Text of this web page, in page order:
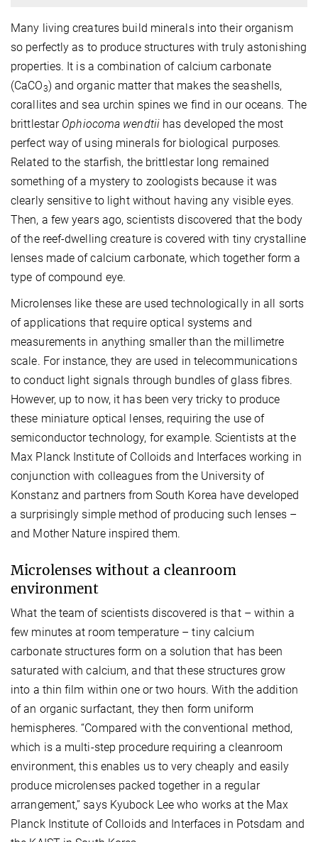
Many living creatures build minerals into their organism
so perfectly as to produce structures with truly astonishing
properties. It is a combination of calcium carbonate
(CaCO3) and organic matter that makes the seashells,
corallites and sea urchin spines we find in our oceans. The
brittlestar Ophiocoma wendtii has developed the most
perfect way of using minerals for biological purposes.
Related to the starfish, the brittlestar long remained
something of a mystery to zoologists because it was
clearly sensitive to light without having any visible eyes.
Then, a few years ago, scientists discovered that the body
of the reef-dwelling creature is covered with tiny crystalline
lenses made of calcium carbonate, which together form a
type of compound eye.
Microlenses like these are used technologically in all sorts
of applications that require optical systems and
measurements in anything smaller than the millimetre
scale. For instance, they are used in telecommunications
to conduct light signals through bundles of glass fibres.
However, up to now, it has been very tricky to produce
these miniature optical lenses, requiring the use of
semiconductor technology, for example. Scientists at the
Max Planck Institute of Colloids and Interfaces working in
conjunction with colleagues from the University of
Konstanz and partners from South Korea have developed
a surprisingly simple method of producing such lenses –
and Mother Nature inspired them.
Microlenses without a cleanroom
environment
What the team of scientists discovered is that – within a
few minutes at room temperature – tiny calcium
carbonate structures form on a solution that has been
saturated with calcium, and that these structures grow
into a thin film within one or two hours. With the addition
of an organic surfactant, they then form uniform
hemispheres. “Compared with the conventional method,
which is a multi-step procedure requiring a cleanroom
environment, this enables us to very cheaply and easily
produce microlenses packed together in a regular
arrangement,” says Kyubock Lee who works at the Max
Planck Institute of Colloids and Interfaces in Potsdam and